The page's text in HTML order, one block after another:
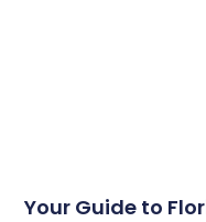
Your Guide to